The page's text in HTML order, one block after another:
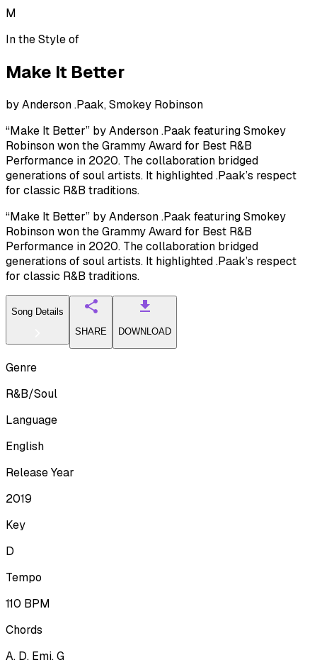
M
In the Style of
Make It Better
byAnderson .Paak, Smokey Robinson
“Make It Better” by Anderson .Paak featuring Smokey
Robinson won the Grammy Award for Best R&B
Performance in 2020. The collaboration bridged
generations of soul artists. It highlighted .Paak’s respect
for classic R&B traditions.
“Make It Better” by Anderson .Paak featuring Smokey
Robinson won the Grammy Award for Best R&B
Performance in 2020. The collaboration bridged
generations of soul artists. It highlighted .Paak’s respect
for classic R&B traditions.
Song Details
SHARE
DOWNLOAD
Genre
R&B/Soul
Language
English
Release Year
2019
Key
D
Tempo
110 BPM
Chords
A, D, Emi, G